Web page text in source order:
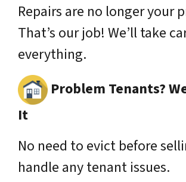
Repairs are no longer your
That’s our job! We’ll take
everything.
Problem Tenants?
It
No need to evict before
handle any tenant issues.